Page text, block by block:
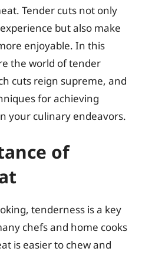
Tender cuts not only
but also make
enjoyable. In this
the world of tender
cuts reign supreme, and
for achieving
your culinary endeavors.
of
tenderness is a key
chefs and home cooks
is easier to chew and